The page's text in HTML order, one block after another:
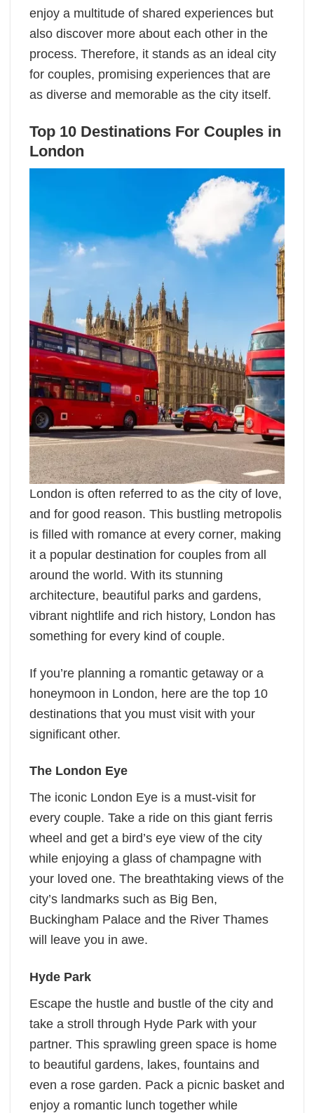
enjoy a multitude of shared experiences but
also discover more about each other in the
process. Therefore, it stands as an ideal city
for couples, promising experiences that are
as diverse and memorable as the city itself.
Top 10 Destinations For Couples in
London
London is often referred to as the city of love,
and for good reason. This bustling metropolis
is filled with romance at every corner, making
it a popular destination for couples from all
around the world. With its stunning
architecture, beautiful parks and gardens,
vibrant nightlife and rich history, London has
something for every kind of couple.
If you’re planning a romantic getaway or a
honeymoon in London, here are the top 10
destinations that you must visit with your
significant other.
The London Eye
The iconic London Eye is a must-visit for
every couple. Take a ride on this giant ferris
wheel and get a bird’s eye view of the city
while enjoying a glass of champagne with
your loved one. The breathtaking views of the
city’s landmarks such as Big Ben,
Buckingham Palace and the River Thames
will leave you in awe.
Hyde Park
Escape the hustle and bustle of the city and
take a stroll through Hyde Park with your
partner. This sprawling green space is home
to beautiful gardens, lakes, fountains and
even a rose garden. Pack a picnic basket and
enjoy a romantic lunch together while